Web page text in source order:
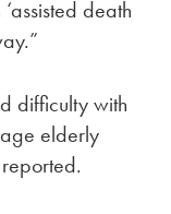
death
difficulty with
elderly